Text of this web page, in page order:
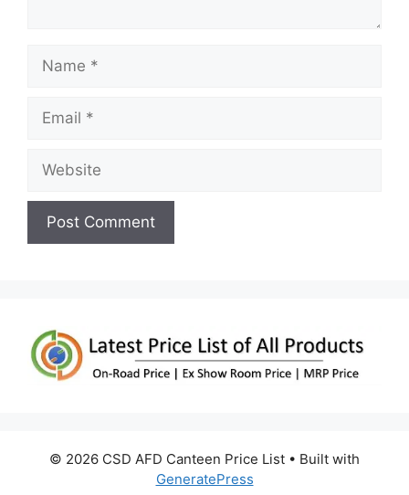
Name
Email
Website
© 2026 CSD AFD Canteen Price List • Built with
GeneratePress